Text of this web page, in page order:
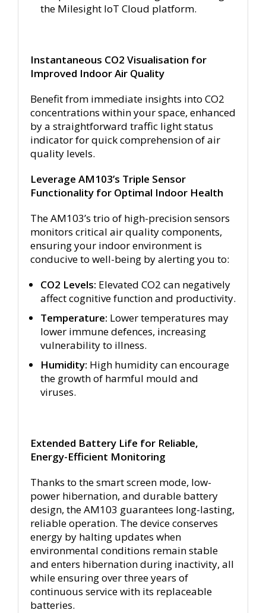
the Milesight IoT Cloud platform.
Instantaneous CO2 Visualisation for
Improved Indoor Air Quality
Benefit from immediate insights into CO2
concentrations within your space, enhanced
by a straightforward traffic light status
indicator for quick comprehension of air
quality levels.
Leverage AM103’s Triple Sensor
Functionality for Optimal Indoor Health
The AM103’s trio of high-precision sensors
monitors critical air quality components,
ensuring your indoor environment is
conducive to well-being by alerting you to:
CO2 Levels: Elevated CO2 can negatively
affect cognitive function and productivity.
Temperature: Lower temperatures may
lower immune defences, increasing
vulnerability to illness.
Humidity: High humidity can encourage
the growth of harmful mould and
viruses.
Extended Battery Life for Reliable,
Energy-Efficient Monitoring
Thanks to the smart screen mode, low-
power hibernation, and durable battery
design, the AM103 guarantees long-lasting,
reliable operation. The device conserves
energy by halting updates when
environmental conditions remain stable
and enters hibernation during inactivity, all
while ensuring over three years of
continuous service with its replaceable
batteries.